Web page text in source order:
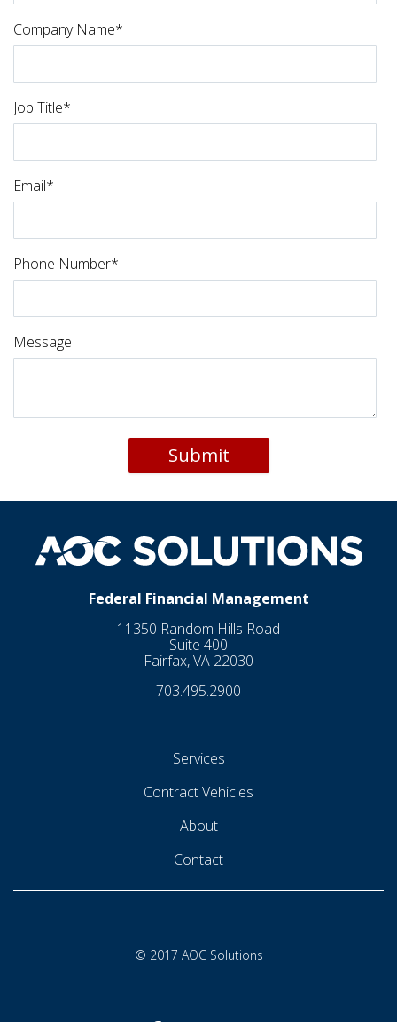
Company Name*
Job Title*
Email*
Phone Number*
Message
Federal Financial Management
11350 Random Hills Road
Suite 400
Fairfax, VA 22030
703.495.2900
Services
Contract Vehicles
About
Contact
© 2017 AOC Solutions